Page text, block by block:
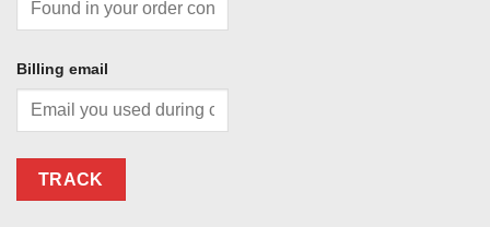
Billing email
TRACK